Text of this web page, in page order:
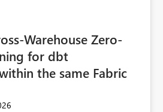
Warehouse Zero-
for dbt
the same Fabric